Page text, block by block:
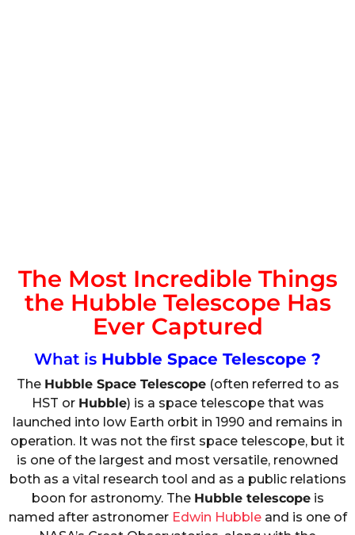
The Most Incredible Things
the Hubble Telescope Has
Ever Captured
What is Hubble Space Telescope ?
The Hubble Space Telescope(often referred to as
HST or Hubble) is a space telescope that was
launched into low Earth orbit in 1990 and remains in
operation. It was not the first space telescope, but it
is one of the largest and most versatile, renowned
both as a vital research tool and as a public relations
boon for astronomy. The Hubble telescopeis
named after astronomer Edwin Hubbleand is one of